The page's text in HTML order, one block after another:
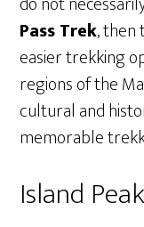
Pass Trek, then
easier trekking
regions of the
cultural and
memorable
Island